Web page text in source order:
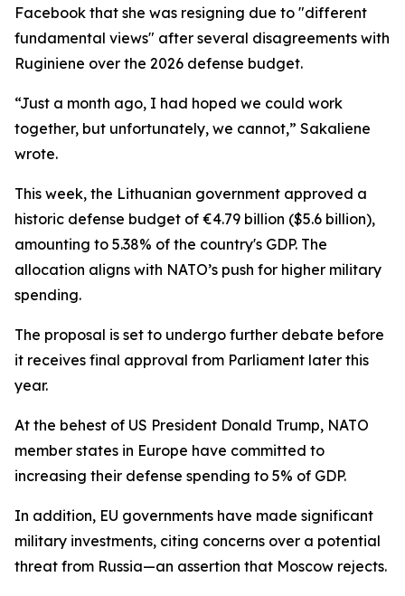
Facebook that she was resigning due to "different
fundamental views" after several disagreements with
Ruginiene over the 2026 defense budget.
“Just a month ago, I had hoped we could work
together, but unfortunately, we cannot,” Sakaliene
wrote.
This week, the Lithuanian government approved a
historic defense budget of €4.79 billion ($5.6 billion),
amounting to 5.38% of the country's GDP. The
allocation aligns with NATO’s push for higher military
spending.
The proposal is set to undergo further debate before
it receives final approval from Parliament later this
year.
At the behest of US President Donald Trump, NATO
member states in Europe have committed to
increasing their defense spending to 5% of GDP.
In addition, EU governments have made significant
military investments, citing concerns over a potential
threat from Russia—an assertion that Moscow rejects.